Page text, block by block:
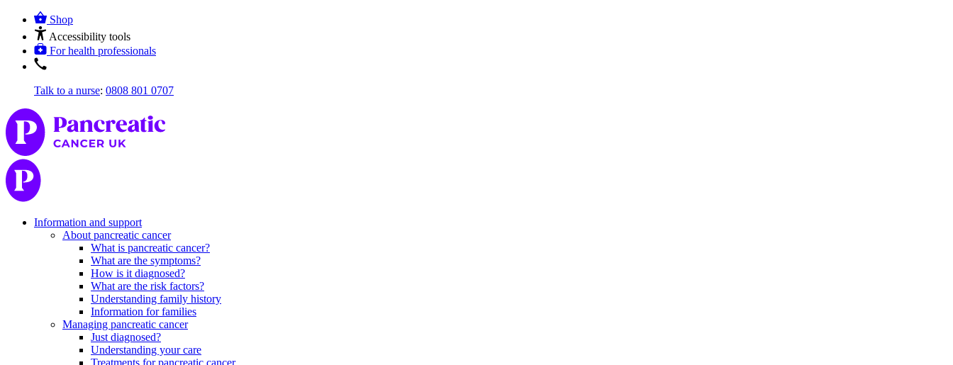
Shop
Accessibility tools
For health professionals
Talk to a nurse: 0808 801 0707
Information and support
About pancreatic cancer
What is pancreatic cancer?
What are the symptoms?
How is it diagnosed?
What are the risk factors?
Understanding family history
Information for families
Managing pancreatic cancer
Just diagnosed?
Understanding your care
Treatments for pancreatic cancer